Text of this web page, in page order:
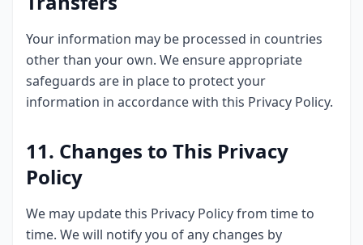
Your information may be processed in countries
other than your own. We ensure appropriate
safeguards are in place to protect your
information in accordance with this Privacy Policy.
11. Changes to This Privacy
Policy
We may update this Privacy Policy from time to
time. We will notify you of any changes by